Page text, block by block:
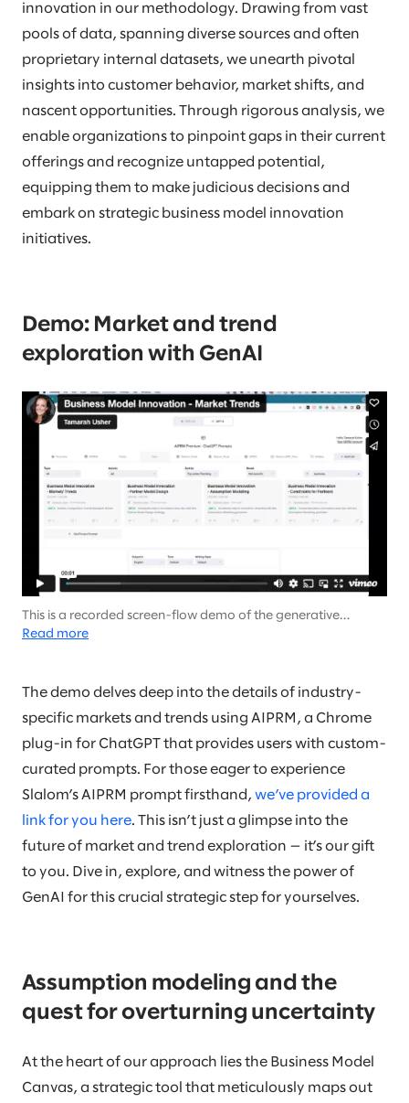
innovation in our methodology. Drawing from vast
pools of data, spanning diverse sources and often
proprietary internal datasets, we unearth pivotal
insights into customer behavior, market shifts, and
nascent opportunities. Through rigorous analysis, we
enable organizations to pinpoint gaps in their current
offerings and recognize untapped potential,
equipping them to make judicious decisions and
embark on strategic business model innovation
initiatives.
Demo: Market and trend
exploration with GenAI
This is a recorded screen-flow demo of the generative
output… There is no audio (it’s not your speakers).
Read more
The demo delves deep into the details of industry-
specific markets and trends using AIPRM, a Chrome
plug-in for ChatGPT that provides users with custom-
curated prompts. For those eager to experience
Slalom’s AIPRM prompt firsthand, we’ve provided a
link for you here. This isn’t just a glimpse into the
future of market and trend exploration — it’s our gift
to you. Dive in, explore, and witness the power of
GenAI for this crucial strategic step for yourselves.
Assumption modeling and the
quest for overturning uncertainty
At the heart of our approach lies the Business Model
Canvas, a strategic tool that meticulously maps out